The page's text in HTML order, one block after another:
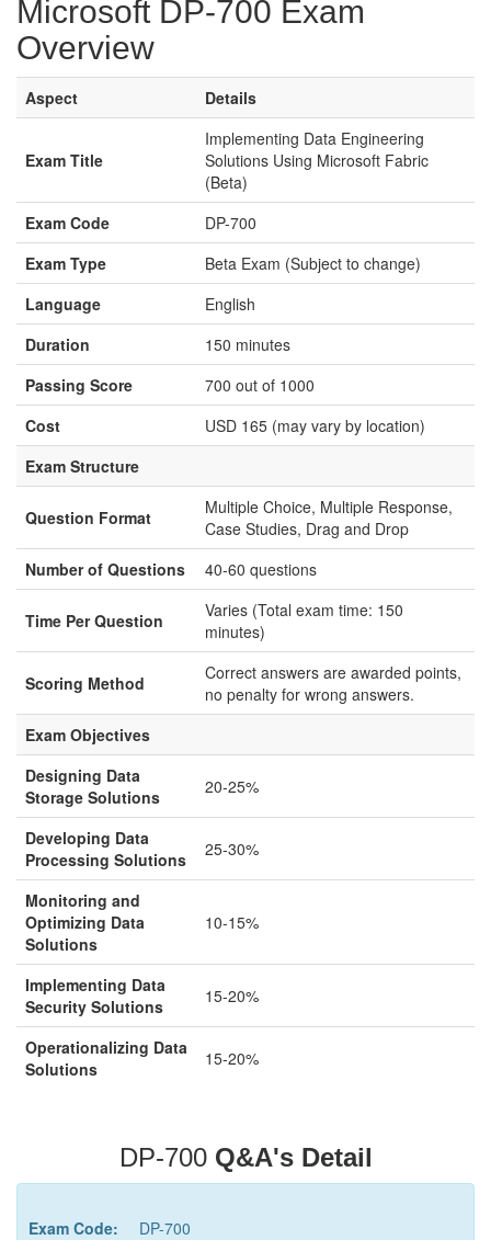
Microsoft DP-700 Exam
Overview
Aspect Details
Exam Title
Implementing Data Engineering
Solutions Using Microsoft Fabric
(Beta)
Exam Code
DP-700
Exam Type
Beta Exam (Subject to change)
Language
English
Duration
150 minutes
Passing Score
700 out of 1000
Cost
USD 165 (may vary by location)
Exam Structure
Question Format
Multiple Choice, Multiple Response,
Case Studies, Drag and Drop
Number of Questions
40-60 questions
Time Per Question
Varies (Total exam time: 150
minutes)
Scoring Method
Correct answers are awarded points,
no penalty for wrong answers.
Exam Objectives
Designing Data
Storage Solutions
20-25%
Developing Data
Processing Solutions
25-30%
Monitoring and
Optimizing Data
Solutions
10-15%
Implementing Data
Security Solutions
15-20%
Operationalizing Data
Solutions
15-20%
DP-700 Q&A's Detail
Exam Code: DP-700